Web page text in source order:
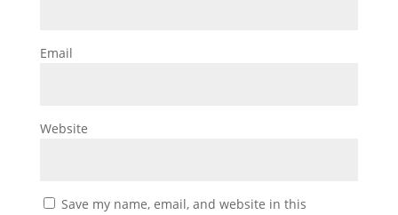
Email
Website
Save my name, email, and website in this